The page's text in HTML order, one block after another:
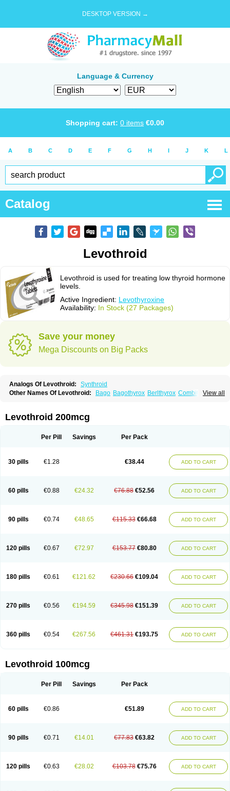
DESKTOP VERSION →
Language & Currency
Shopping cart: 0 items €0.00
A B C D E F G H I J K L
Catalog
Levothroid
Levothroid is used for treating low thyroid hormone
levels.
Active Ingredient: Levothyroxine
Availability: In Stock (27 Packages)
Save your money
Mega Discounts on Big Packs
Analogs Of Levothroid:
Synthroid
View all
Other Names Of Levothroid: Bago Bagothyrox Berlthyrox Combithyrex
Incepta Jodthyrox Letequatro
Levothyroid Levothyroxin Levotiron
Thyrosin Thyrosit Thyroxine Thyroxinum
Levothroid 200mcg
Per Pill Savings Per Pack
30 pills €1.28 €38.44 ADD TO CART
60 pills €0.88 €24.32 €76.88 €52.56 ADD TO CART
90 pills €0.74 €48.65 €115.33 €66.68 ADD TO CART
120 pills €0.67 €72.97 €153.77 €80.80 ADD TO CART
180 pills €0.61 €121.62 €230.66 €109.04 ADD TO CART
270 pills €0.56 €194.59 €345.98 €151.39 ADD TO CART
360 pills €0.54 €267.56 €461.31 €193.75 ADD TO CART
Levothroid 100mcg
Per Pill Savings Per Pack
60 pills €0.86 €51.89 ADD TO CART
90 pills €0.71 €14.01 €77.83 €63.82 ADD TO CART
120 pills €0.63 €28.02 €103.78 €75.76 ADD TO CART